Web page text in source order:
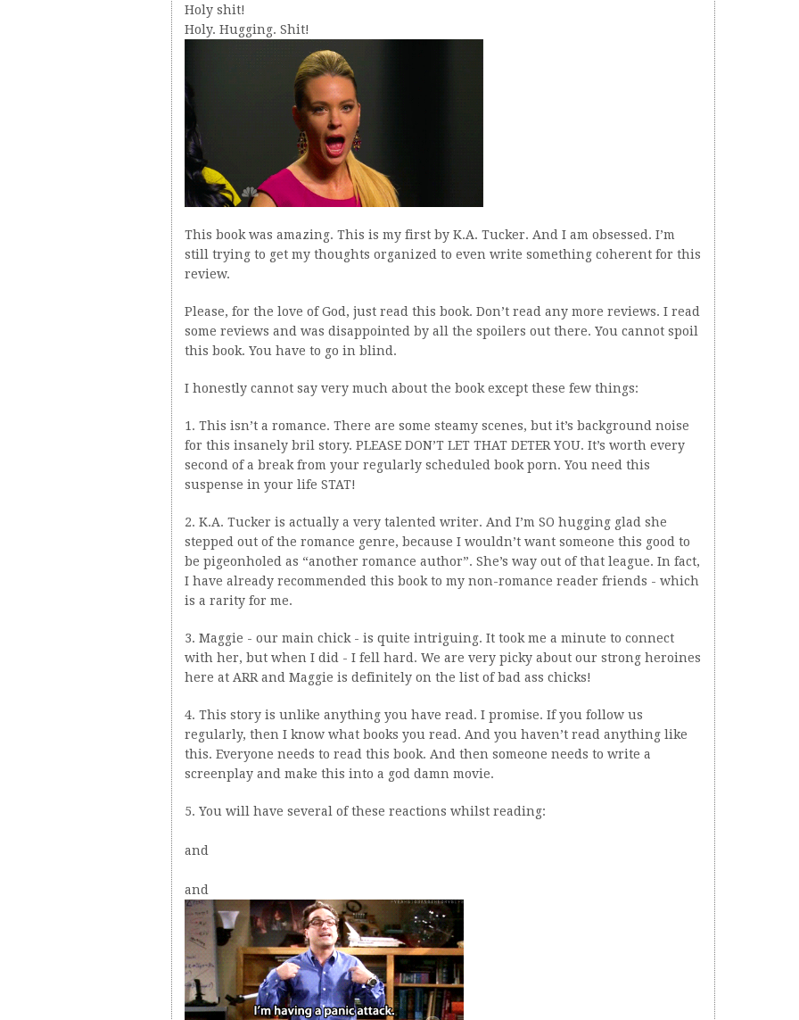
Holy shit!
Holy. Hugging. Shit!
This book was amazing. This is my first by K.A. Tucker. And I am obsessed. I’m
still trying to get my thoughts organized to even write something coherent for this
review.
Please, for the love of God, just read this book. Don’t read any more reviews. I read
some reviews and was disappointed by all the spoilers out there. You cannot spoil
this book. You have to go in blind.
I honestly cannot say very much about the book except these few things:
1. This isn’t a romance. There are some steamy scenes, but it’s background noise
for this insanely bril story. PLEASE DON’T LET THAT DETER YOU. It’s worth every
second of a break from your regularly scheduled book porn. You need this
suspense in your life STAT!
2. K.A. Tucker is actually a very talented writer. And I’m SO hugging glad she
stepped out of the romance genre, because I wouldn’t want someone this good to
be pigeonholed as “another romance author”. She’s way out of that league. In fact,
I have already recommended this book to my non-romance reader friends - which
is a rarity for me.
3. Maggie - our main chick - is quite intriguing. It took me a minute to connect
with her, but when I did - I fell hard. We are very picky about our strong heroines
here at ARR and Maggie is definitely on the list of bad ass chicks!
4. This story is unlike anything you have read. I promise. If you follow us
regularly, then I know what books you read. And you haven’t read anything like
this. Everyone needs to read this book. And then someone needs to write a
screenplay and make this into a god damn movie.
5. You will have several of these reactions whilst reading:
and
and